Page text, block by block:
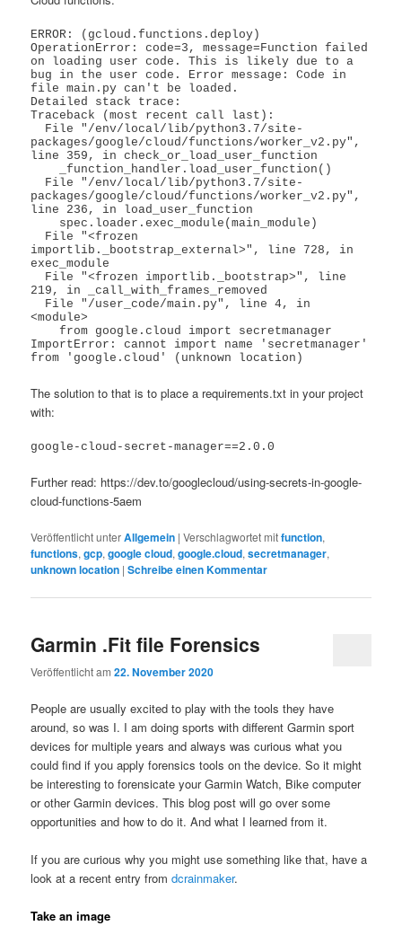
ERROR: (gcloud.functions.deploy)
OperationError: code=3, message=Function failed
on loading user code. This is likely due to a
bug in the user code. Error message: Code in
file main.py can't be loaded.
Detailed stack trace:
Traceback (most recent call last):
packages/google/cloud/functions/worker_v2.py",
line 359, in check_or_load_user_function
packages/google/cloud/functions/worker_v2.py",
line 236, in load_user_function
importlib._bootstrap_external>", line 728, in
exec_module
219, in _call_with_frames_removed
<module>
ImportError: cannot import name 'secretmanager'
from 'google.cloud' (unknown location)
The solution to that is to place a requirements.txt in your project
with:
google-cloud-secret-manager==2.0.0
Further read: https://dev.to/googlecloud/using-secrets-in-google-
cloud-functions-5aem
Veröffentlicht unterAllgemein |Verschlagwortet mitfunction,
functions,gcp,google cloud,google.cloud,secretmanager,
unknown location |Schreibe einen Kommentar
Garmin .Fit file Forensics
Veröffentlicht am22. November 2020
People are usually excited to play with the tools they have
around, so was I. I am doing sports with different Garmin sport
devices for multiple years and always was curious what you
could find if you apply forensics tools on the device. So it might
be interesting to forensicate your Garmin Watch, Bike computer
or other Garmin devices. This blog post will go over some
opportunities and how to do it. And what I learned from it.
If you are curious why you might use something like that, have a
look at a recent entry fromdcrainmaker.
Take an image